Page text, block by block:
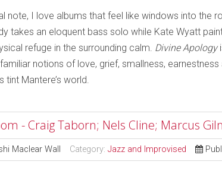
note, I love albums that feel like windows into the
takes an eloquent bass solo while Kate Wyatt
refuge in the surrounding calm. Divine Apology
notions of love, grief, smallness,
tint Mantere’s world.
- Craig Taborn; Nels Cline; Marcus
Maclear Wall Category: Jazz and Improvised